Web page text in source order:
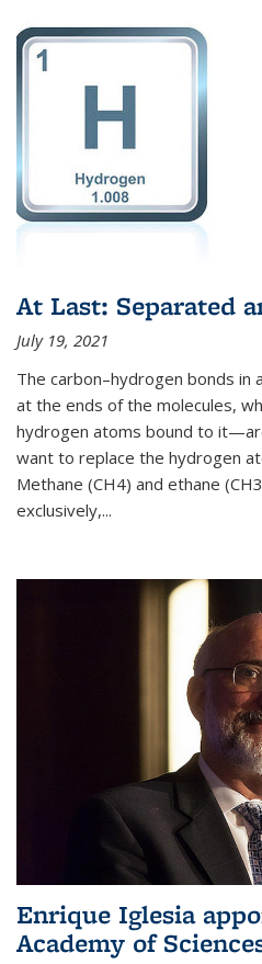
At Last: Separated
July 19, 2021
The carbon–hydrogen bonds
at the ends of the molecules,
hydrogen atoms bound to
want to replace the hydrogen
Methane (CH4) and ethane
exclusively,...
Enrique Iglesia
Academy of